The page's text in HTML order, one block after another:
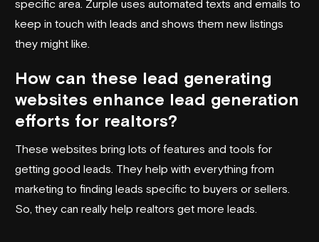
specific area. Zurple uses automated texts and emails to
keep in touch with leads and shows them new listings
they might like.
How can these lead generating
websites enhance lead generation
efforts for realtors?
These websites bring lots of features and tools for
getting good leads. They help with everything from
marketing to finding leads specific to buyers or sellers.
So, they can really help realtors get more leads.